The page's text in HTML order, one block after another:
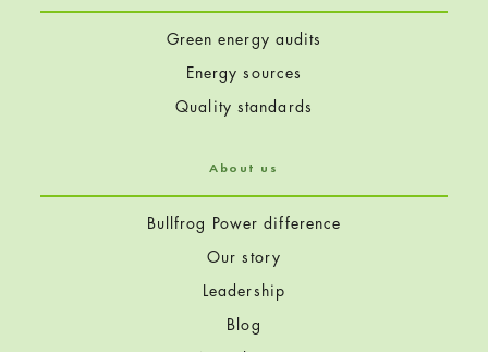
Green energy audits
Energy sources
Quality standards
About us
Bullfrog Power difference
Our story
Leadership
Blog